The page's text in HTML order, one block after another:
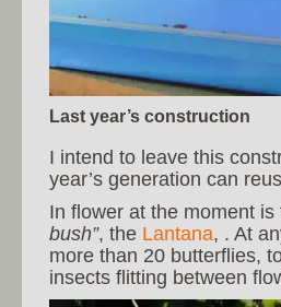
Last year’s construction
I intend to leave this
year’s generation can
In flower at the moment is
bush”, the Lantana, . At
more than 20 butterflies,
insects flitting between